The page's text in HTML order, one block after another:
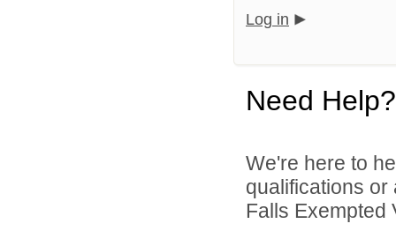
Log in
Need Help?
We're here to
qualifications
Falls Exempted